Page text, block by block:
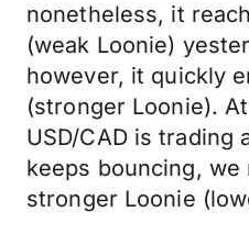
nonetheless, it
(weak Loonie)
however, it quickly
(stronger Loonie).
USD/CAD is trading
keeps bouncing, we
stronger Loonie